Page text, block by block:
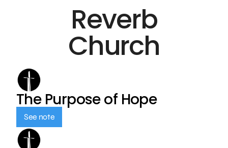
Reverb
Church
The Purpose of Hope
See note